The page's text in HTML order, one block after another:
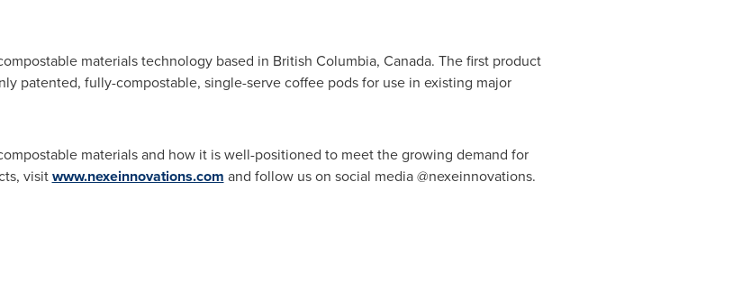
materials technology based in British Columbia, Canada. The first product
patented, fully-compostable, single-serve coffee pods for use in existing major
materials and how it is well-positioned to meet the growing demand for
visitwww.nexeinnovations.com and follow us on social media @nexeinnovations.